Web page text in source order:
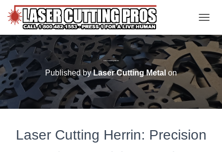
Laser Cutting Herrin
Published byLaser Cutting Metal on
Laser Cutting Herrin: Precision